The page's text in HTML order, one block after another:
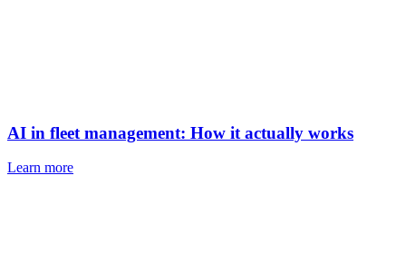
AI in fleet management: How it actually works
Learn more